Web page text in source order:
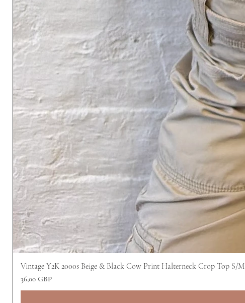
Vintage Y2K 2000s Beige & Black Cow Print Halterneck Crop Top S/M
Pris
36,00 GBP